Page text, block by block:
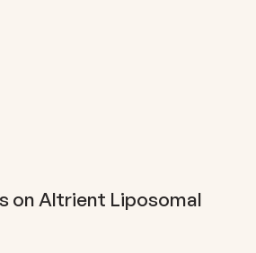
on Altrient Liposomal